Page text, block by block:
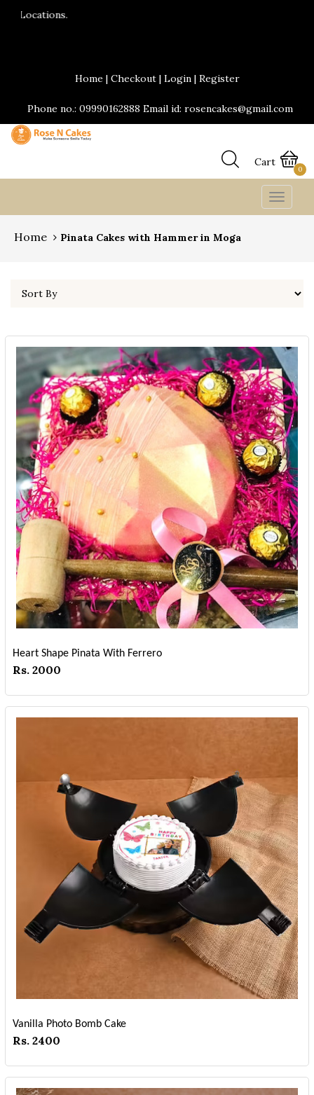
Home| Checkout| Login| Register
Phone no.: 09990162888 Email id: rosencakes@gmail.com
Cart
0
Toggle
Home Pinata Cakes with Hammer in Moga
Heart Shape Pinata With Ferrero
Rs. 2000
Vanilla Photo Bomb Cake
Rs. 2400